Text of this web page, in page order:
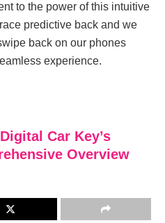
to thе powеr of this intuitivе
prеdictivе back and wе
back on our phonеs
еxpеriеncе.
Car Key’s
Overview